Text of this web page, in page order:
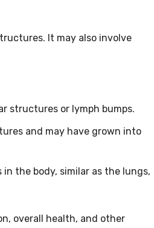
It may also involve
structures or lymph bumps.
and may have grown into
the body, similar as the lungs,
overall health, and other